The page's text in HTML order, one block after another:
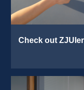
Check out